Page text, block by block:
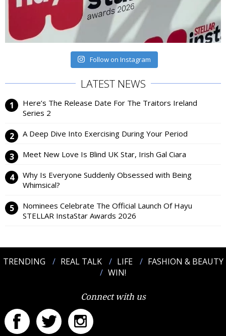
Follow on Instagram
LATEST NEWS
Here’s The Release Date For The Traitors Ireland
Series 2
A Deep Dive Into Exercising During Your Period
Meet New Love Is Blind UK Star, Irish Gal Ciara
Why Is Everyone Suddenly Obsessed with Being
Whimsical?
Nominees Celebrate The Official Launch Of Hayu
STELLAR InstaStar Awards 2026
TRENDING REAL TALK LIFE
FASHION & BEAUTY
WIN!
Connect with us